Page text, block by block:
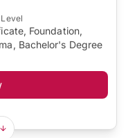
Foundation,
Bachelor's Degree